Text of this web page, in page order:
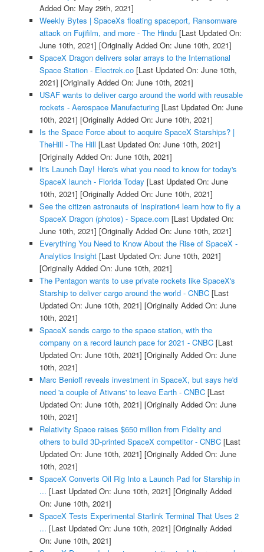
Added On: May 29th, 2021]
Weekly Bytes | SpaceXs floating spaceport, Ransomware
attack on Fujifilm, and more - The Hindu[Last Updated On:
June 10th, 2021] [Originally Added On: June 10th, 2021]
SpaceX Dragon delivers solar arrays to the International
Space Station - Electrek.co[Last Updated On: June 10th,
2021] [Originally Added On: June 10th, 2021]
USAF wants to deliver cargo around the world with reusable
rockets - Aerospace Manufacturing[Last Updated On: June
10th, 2021] [Originally Added On: June 10th, 2021]
Is the Space Force about to acquire SpaceX Starships? |
TheHill - The Hill [Last Updated On: June 10th, 2021]
[Originally Added On: June 10th, 2021]
It's Launch Day! Here's what you need to know for today's
SpaceX launch - Florida Today [Last Updated On: June
10th, 2021] [Originally Added On: June 10th, 2021]
See the citizen astronauts of Inspiration4 learn how to fly a
SpaceX Dragon (photos) - Space.com [Last Updated On:
June 10th, 2021] [Originally Added On: June 10th, 2021]
Everything You Need to Know About the Rise of SpaceX -
Analytics Insight[Last Updated On: June 10th, 2021]
[Originally Added On: June 10th, 2021]
The Pentagon wants to use private rockets like SpaceX's
Starship to deliver cargo around the world - CNBC[Last
Updated On: June 10th, 2021] [Originally Added On: June
10th, 2021]
SpaceX sends cargo to the space station, with the
company on a record launch pace for 2021 - CNBC[Last
Updated On: June 10th, 2021] [Originally Added On: June
10th, 2021]
Marc Benioff reveals investment in SpaceX, but says he'd
need 'a couple of Ativans' to leave Earth - CNBC[Last
Updated On: June 10th, 2021] [Originally Added On: June
10th, 2021]
Relativity Space raises $650 million from Fidelity and
others to build 3D-printed SpaceX competitor - CNBC[Last
Updated On: June 10th, 2021] [Originally Added On: June
10th, 2021]
SpaceX Converts Oil Rig Into a Launch Pad for Starship in
... [Last Updated On: June 10th, 2021] [Originally Added
On: June 10th, 2021]
SpaceX Tests Experimental Starlink Terminal That Uses 2
... [Last Updated On: June 10th, 2021] [Originally Added
On: June 10th, 2021]